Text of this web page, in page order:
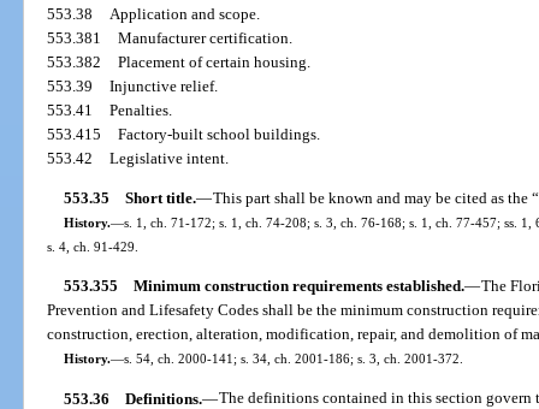
553.38
Application and scope.
553.381
Manufacturer certification.
553.382
Placement of certain housing.
553.39
Injunctive relief.
553.41
Penalties.
553.415
Factory-built school buildings.
553.42
Legislative intent.
553.35 Short title.—This part shall be known and may be cited as
History.—s. 1, ch. 71-172; s. 1, ch. 74-208; s. 3, ch. 76-168; s. 1, ch. 77-457; ss.
s. 4, ch. 91-429.
553.355 Minimum construction requirements established.—The
Prevention and Lifesafety Codes shall be the minimum construction
construction, erection, alteration, modification, repair, and demolition of
History.—s. 54, ch. 2000-141; s. 34, ch. 2001-186; s. 3, ch. 2001-372.
553.36 Definitions.—The definitions contained in this section